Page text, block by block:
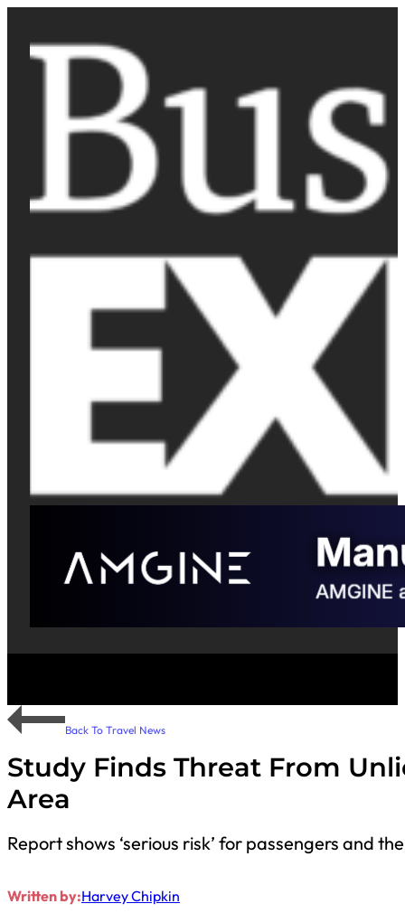
Back To Travel News
Study Finds Threat From
Area
Report shows ‘serious risk’ for passengers and
Written by:Harvey Chipkin